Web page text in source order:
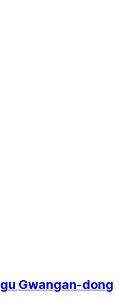
Gwangan-dong